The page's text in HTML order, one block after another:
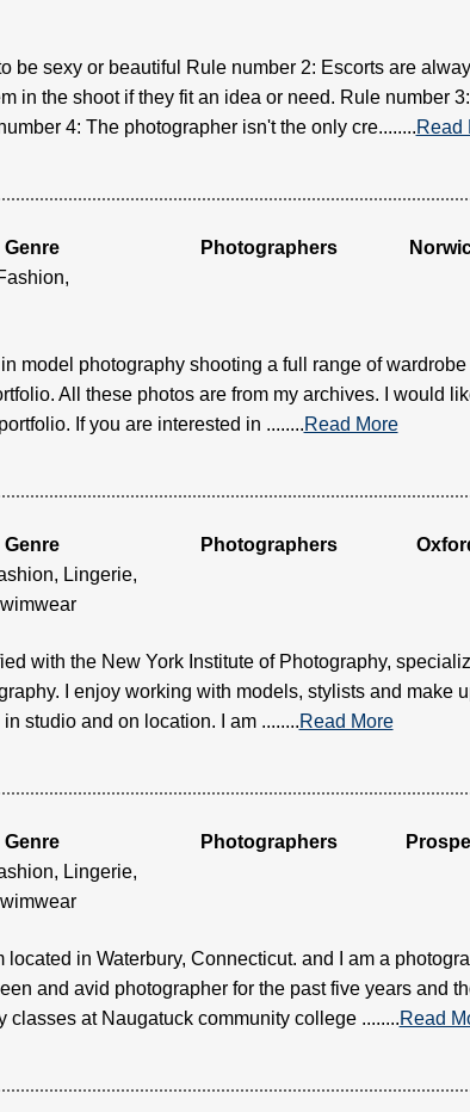
be sexy or beautiful Rule number 2: Escorts are
in the shoot if they fit an idea or need. Rule number
4: The photographer isn't the only cre........Read
Genre
Photographers
model photography shooting a full range of
All these photos are from my archives. I would
If you are interested in ........Read More
Genre
Lingerie,
Photographers
with the New York Institute of Photography,
I enjoy working with models, stylists and make
studio and on location. I am ........Read More
Genre
Lingerie,
Photographers
in Waterbury, Connecticut. and I am a
and avid photographer for the past five years and
at Naugatuck community college ........Read